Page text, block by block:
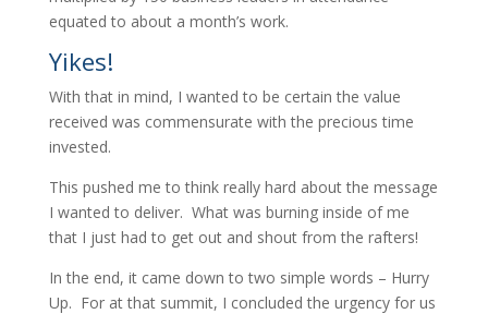
equated to about a month’s work.
Yikes!
With that in mind, I wanted to be certain the value
received was commensurate with the precious time
invested.
This pushed me to think really hard about the message
I wanted to deliver. What was burning inside of me
that I just had to get out and shout from the rafters!
In the end, it came down to two simple words – Hurry
Up. For at that summit, I concluded the urgency for us